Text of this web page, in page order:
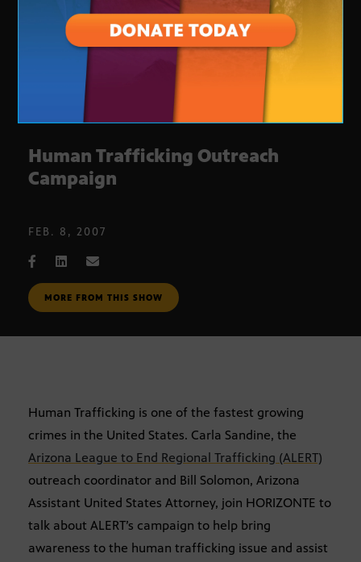
Human Trafficking Outreach
Campaign
FEB. 8, 2007
MORE FROM THIS SHOW
Human Trafficking is one of the fastest growing
crimes in the United States. Carla Sandine, the
Arizona League to End Regional Trafficking (ALERT)
outreach coordinator and Bill Solomon, Arizona
Assistant United States Attorney, join HORIZONTE to
talk about ALERT’s campaign to help bring
awareness to the human trafficking issue and assist